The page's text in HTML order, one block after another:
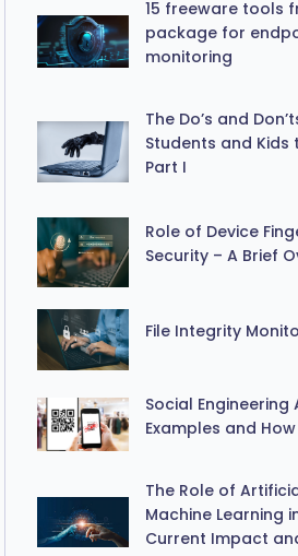
15 freeware tools
package for
monitoring
The Do’s and
Students and Kids
Part I
Role of Device
Security – A Brief
File Integrity
Social
Examples and
The Role of
Machine Learning
Current Impact